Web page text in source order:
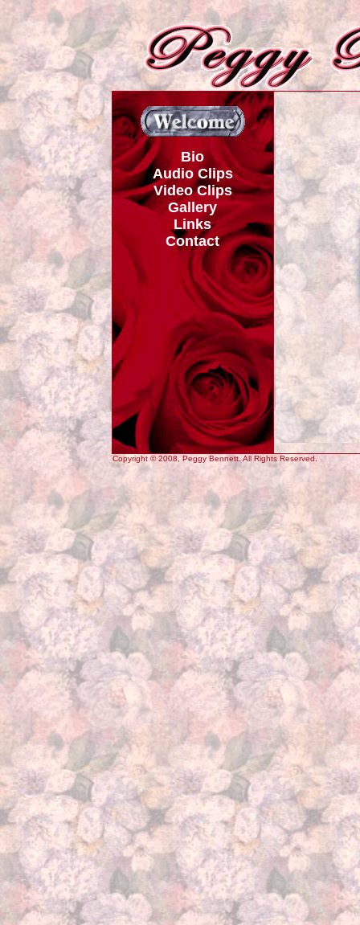
Bio
Audio Clips
Video Clips
Gallery
Links
Contact
Copyright © 2008, Peggy Bennett. All Rights Reserved.